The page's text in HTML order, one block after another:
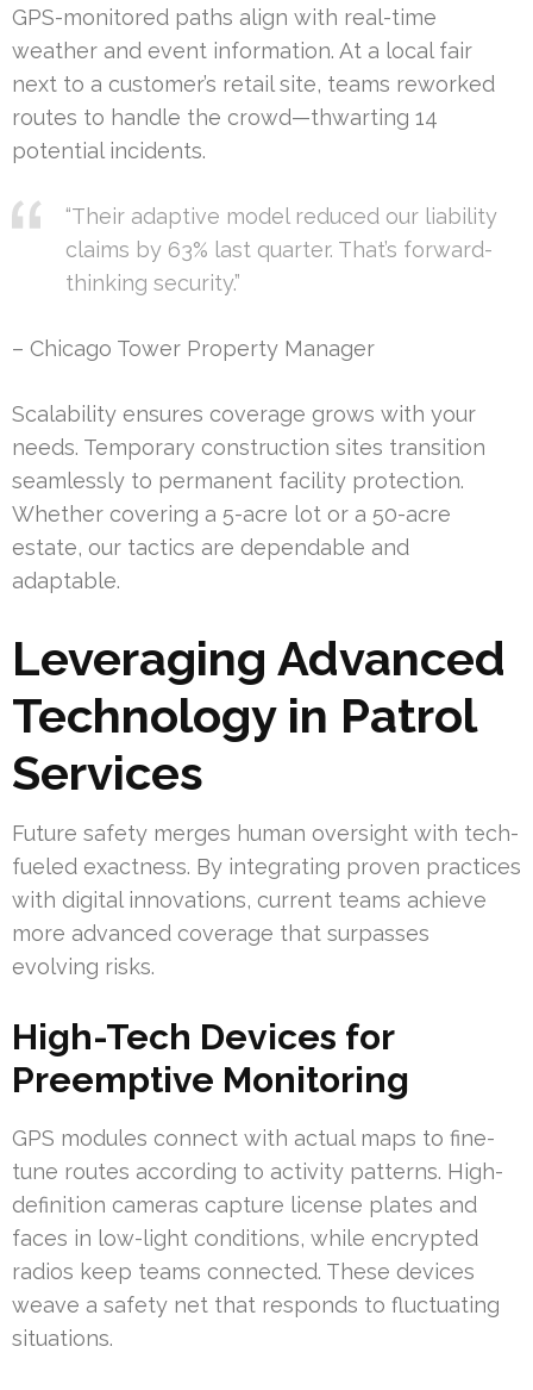
GPS-monitored paths align with real-time
weather and event information. At a local fair
next to a customer’s retail site, teams reworked
routes to handle the crowd—thwarting 14
potential incidents.
“Their adaptive model reduced our liability
claims by 63% last quarter. That’s forward-
thinking security.”
– Chicago Tower Property Manager
Scalability ensures coverage grows with your
needs. Temporary construction sites transition
seamlessly to permanent facility protection.
Whether covering a 5-acre lot or a 50-acre
estate, our tactics are dependable and
adaptable.
Leveraging Advanced
Technology in Patrol
Services
Future safety merges human oversight with tech-
fueled exactness. By integrating proven practices
with digital innovations, current teams achieve
more advanced coverage that surpasses
evolving risks.
High-Tech Devices for
Preemptive Monitoring
GPS modules connect with actual maps to fine-
tune routes according to activity patterns. High-
definition cameras capture license plates and
faces in low-light conditions, while encrypted
radios keep teams connected. These devices
weave a safety net that responds to fluctuating
situations.